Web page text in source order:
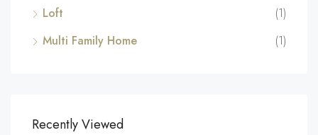
Loft
(1)
Multi Family Home
(1)
Recently Viewed